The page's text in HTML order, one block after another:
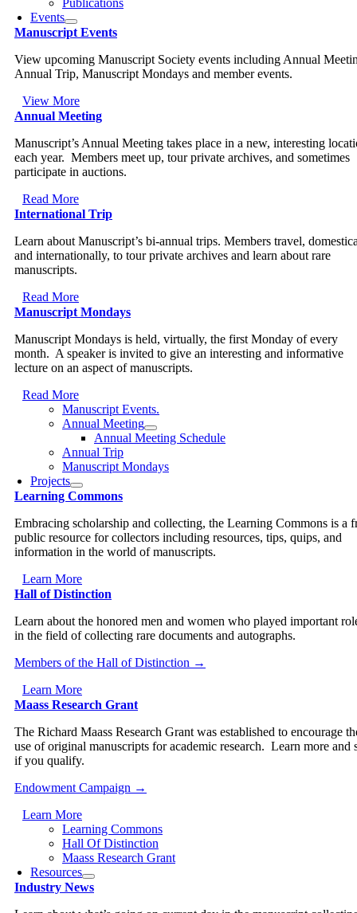
Publications
Events
Manuscript Events
View upcoming Manuscript Society events including Annual
Annual Trip, Manuscript Mondays and member events.
View More
Annual Meeting
Manuscript’s Annual Meeting takes place in a new, interesting
each year. Members meet up, tour private archives, and sometimes
participate in auctions.
Read More
International Trip
Learn about Manuscript’s bi-annual trips. Members travel,
and internationally, to tour private archives and learn about rare
manuscripts.
Read More
Manuscript Mondays
Manuscript Mondays is held, virtually, the first Monday of every
month. A speaker is invited to give an interesting and informative
lecture on an aspect of manuscripts.
Read More
Manuscript Events.
Annual Meeting
Annual Meeting Schedule
Annual Trip
Manuscript Mondays
Projects
Learning Commons
Embracing scholarship and collecting, the Learning Commons is a
public resource for collectors including resources, tips, quips, and
information in the world of manuscripts.
Learn More
Hall of Distinction
Learn about the honored men and women who played important
in the field of collecting rare documents and autographs.
Members of the Hall of Distinction →
Learn More
Maass Research Grant
The Richard Maass Research Grant was established to encourage
use of original manuscripts for academic research. Learn more and
if you qualify.
Endowment Campaign →
Learn More
Learning Commons
Hall Of Distinction
Maass Research Grant
Resources
Industry News